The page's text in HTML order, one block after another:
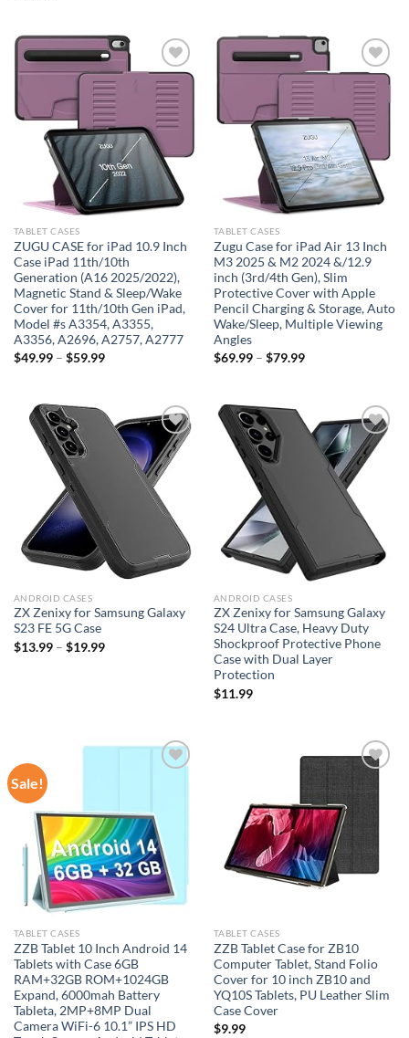
Add to
wishlist
TABLET CASES
ZUGU CASE for iPad 10.9 Inch
Case iPad 11th/10th
Generation (A16 2025/2022),
Magnetic Stand & Sleep/Wake
Cover for 11th/10th Gen iPad,
Model #s A3354, A3355,
A3356, A2696, A2757, A2777
$49.99– $59.99
Add to
wishlist
TABLET CASES
Zugu Case for iPad Air 13 Inch
M3 2025 & M2 2024 &/12.9
inch (3rd/4th Gen), Slim
Protective Cover with Apple
Pencil Charging & Storage, Auto
Wake/Sleep, Multiple Viewing
Angles
$69.99– $79.99
Add to
wishlist
ANDROID CASES
ZX Zenixy for Samsung Galaxy
S23 FE 5G Case
$13.99– $19.99
Add to
wishlist
ANDROID CASES
ZX Zenixy for Samsung Galaxy
S24 Ultra Case, Heavy Duty
Shockproof Protective Phone
Case with Dual Layer
Protection
$11.99
Sale!
TABLET CASES
ZZB Tablet 10 Inch Android 14
Tablets with Case 6GB
RAM+32GB ROM+1024GB
Expand, 6000mah Battery
Tableta, 2MP+8MP Dual
Camera WiFi-6 10.1” IPS HD
wishlist
TABLET CASES
ZZB Tablet Case for ZB10
Computer Tablet, Stand Folio
Cover for 10 inch ZB10 and
YQ10S Tablets, PU Leather Slim
Case Cover
$9.99